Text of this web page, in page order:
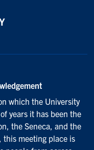
which the University
years it has been the
the Seneca, and the
this meeting place is